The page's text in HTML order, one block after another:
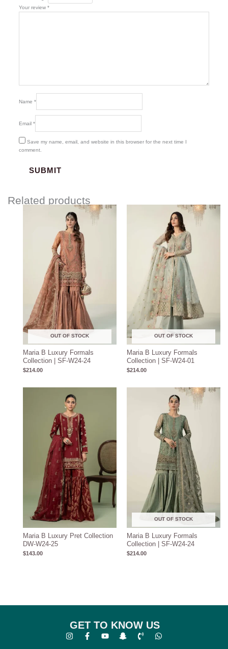
Your review *
Name *
Email *
Save my name, email, and website in this browser for the next time I
comment.
Related products
OUT OF STOCK
Maria B Luxury Formals
Collection | SF-W24-24
$214.00
OUT OF STOCK
Maria B Luxury Formals
Collection | SF-W24-01
$214.00
Maria B Luxury Pret Collection
DW-W24-25
$143.00
OUT OF STOCK
Maria B Luxury Formals
Collection | SF-W24-24
$214.00
GET TO KNOW US